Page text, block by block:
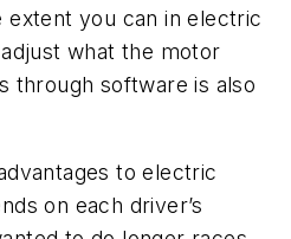
you can in electric
what the motor
through software is also
to electric
on each driver’s